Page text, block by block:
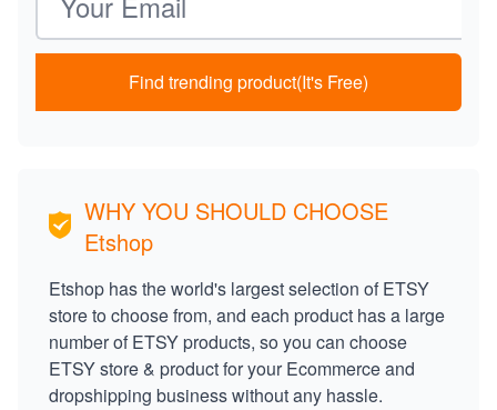
Find trending product(It's Free)
WHY YOU SHOULD CHOOSE
Etshop
Etshop has the world's largest selection of ETSY
store to choose from, and each product has a large
number of ETSY products, so you can choose
ETSY store & product for your Ecommerce and
dropshipping business without any hassle.